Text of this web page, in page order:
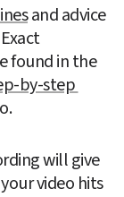
and advice
specifications for the video files can be found in the
by-step
will give
video hits